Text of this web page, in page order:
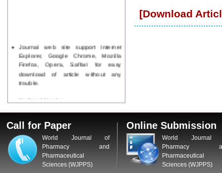
Journal web site support Internet
Explorer, Google Chrome, Mozilla
Firefox, Opera, Saffari for easy
download of article without any
trouble.
Updated Version
tracking system), which have
dedicated control panel for both
author and reviewer. Using this
control panel author can submit
manuscript
Call for Paper
[Download
Call for Paper
World Journal of
Pharmacy and
Pharmaceutical
Sciences (WJPPS)
Online Submission
World Journal
Pharmacy
Pharmaceutical
Sciences (WJPPS)